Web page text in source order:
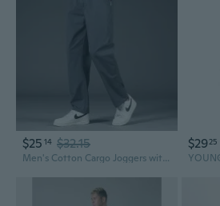
$25 14 $32.15
Men's Cotton Cargo Joggers with Zippered Pockets - Relaxed Fit Lightweight Casual Pants
$2925